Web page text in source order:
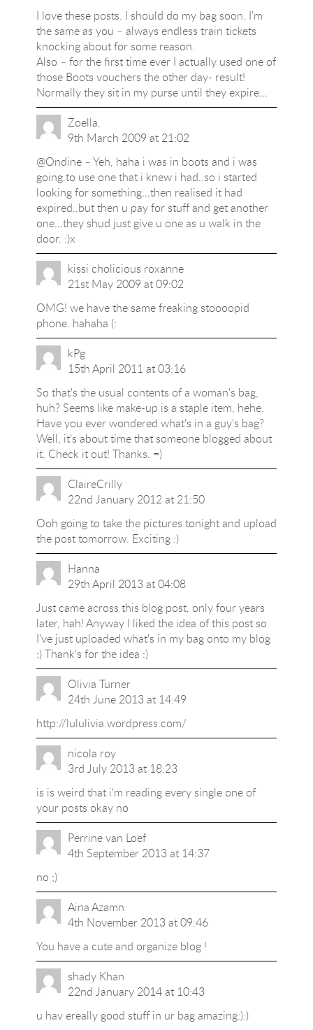
I love these posts. I should do my bag soon. I’m
the same as you – always endless train tickets
knocking about for some reason.
Also – for the first time ever I actually used one of
those Boots vouchers the other day- result!
Normally they sit in my purse until they expire…
Zoella.
9th March 2009 at 21:02
@Ondine – Yeh, haha i was in boots and i was
going to use one that i knew i had..so i started
looking for something…then realised it had
expired..but then u pay for stuff and get another
one…they shud just give u one as u walk in the
door. :)x
kissi cholicious roxanne
21st May 2009 at 09:02
OMG! we have the same freaking stoooopid
phone. hahaha (:
kPg
15th April 2011 at 03:16
So that's the usual contents of a woman's bag,
huh? Seems like make-up is a staple item, hehe.
Have you ever wondered what's in a guy's bag?
Well, it's about time that someone blogged about
it. Check it out! Thanks. =)
ClaireCrilly
22nd January 2012 at 21:50
Ooh going to take the pictures tonight and upload
the post tomorrow. Exciting :)
Hanna
29th April 2013 at 04:08
Just came across this blog post, only four years
later, hah! Anyway I liked the idea of this post so
I've just uploaded what's in my bag onto my blog
:) Thank's for the idea :)
Olivia Turner
24th June 2013 at 14:49
http://lululivia.wordpress.com/
nicola roy
3rd July 2013 at 18:23
is is weird that i'm reading every single one of
your posts okay no
Perrine van Loef
4th September 2013 at 14:37
no ;)
Aina Azamn
4th November 2013 at 09:46
You have a cute and organize blog !
shady Khan
22nd January 2014 at 10:43
u hav ereally good stuff in ur bag amazing:):)